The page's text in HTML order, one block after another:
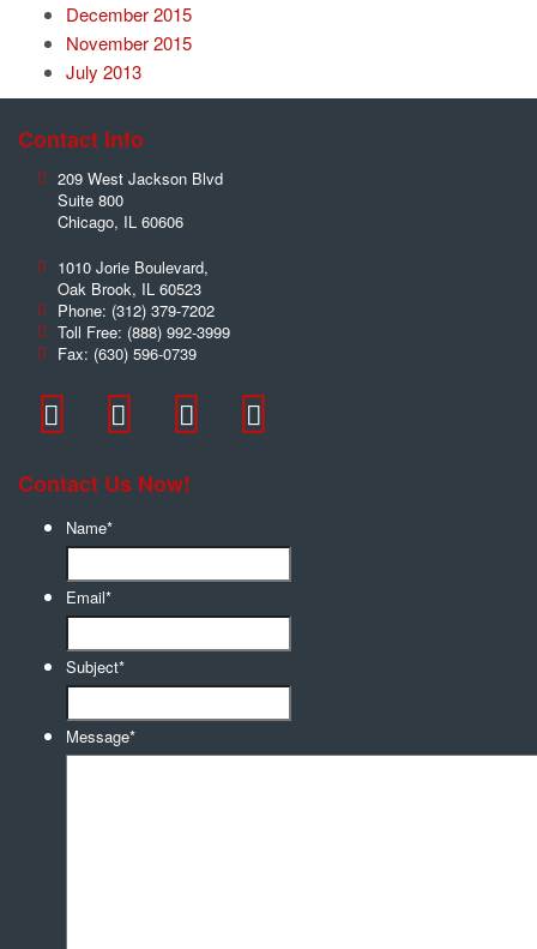
December 2015
November 2015
July 2013
Contact Info
209 West Jackson Blvd
Suite 800
Chicago, IL 60606
1010 Jorie Boulevard,
Oak Brook, IL 60523
Phone: (312) 379-7202
Toll Free: (888) 992-3999
Fax: (630) 596-0739
Contact Us Now!
Name*
Email*
Subject*
Message*